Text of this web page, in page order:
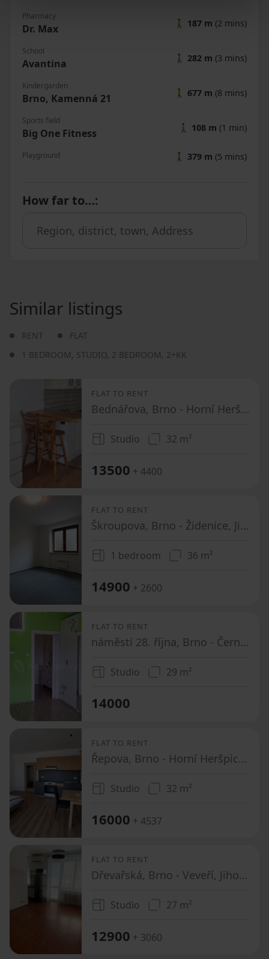
Pharmacy
Dr. Max 🚶 187 m (2 mins)
School
Avantina 🚶 282 m (3 mins)
Kindergarden
Brno, Kamenná 21 🚶 677 m (8 mins)
Sports field
Big One Fitness 🚶 108 m (1 min)
Playground 🚶 379 m (5 mins)
How far to…:
Similar listings
RENT
FLAT
1 BEDROOM, STUDIO, 2 BEDROOM, 2+KK
FLAT TO RENT
Bednářova, Brno - Horní Heršpice, Jihomoravský Region
Studio 32 m²
13500 + 4400
FLAT TO RENT
Škroupova, Brno - Židenice, Jihomoravský Region
1 bedroom 36 m²
14900 + 2600
FLAT TO RENT
náměstí 28. října, Brno - Černá Pole, Jihomoravský Region
Studio 29 m²
14000
FLAT TO RENT
Řepova, Brno - Horní Heršpice, Jihomoravský Region
Studio 32 m²
16000 + 4537
FLAT TO RENT
Dřevařská, Brno - Veveří, Jihomoravský Region
Studio 27 m²
12900 + 3060